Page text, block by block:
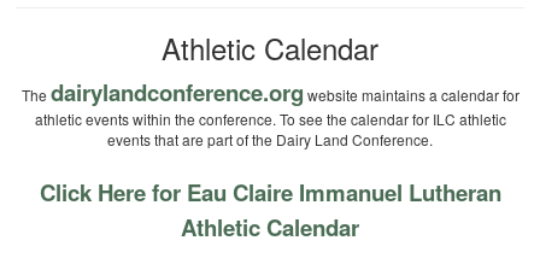
Athletic Calendar
The dairylandconference.org website maintains a calendar for
athletic events within the conference. To see the calendar for ILC athletic
events that are part of the Dairy Land Conference.
Click Here for Eau Claire Immanuel Lutheran
Athletic Calendar